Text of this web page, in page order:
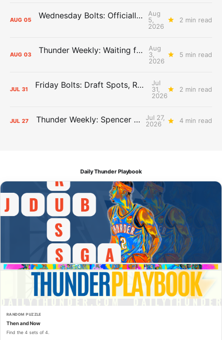
AUG 05 Wednesday Bolts: Officially Summer
Aug
5,
2026
2 min read
AUG 03 Thunder Weekly: Waiting for Wallace
Aug
3,
2026
5 min read
JUL 31 Friday Bolts: Draft Spots, Roster Spots, Sand Lots
Jul
31,
2026
2 min read
JUL 27 Thunder Weekly: Spencer Jonesin'
Jul 27,
2026
4 min read
Daily Thunder Playbook
RANDOM PUZZLE
Then and Now
Find the 4 sets of 4.